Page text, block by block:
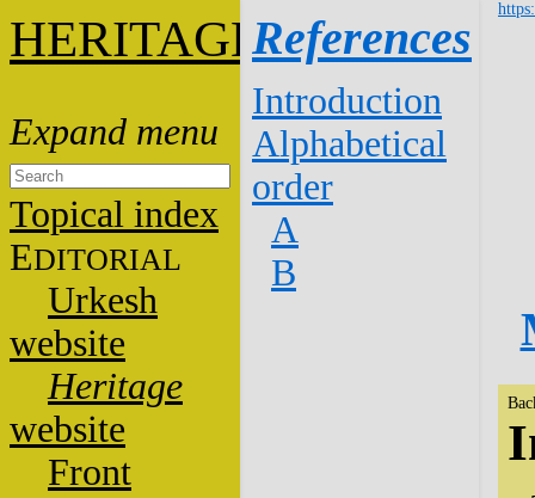
HERITAGE
Topical index
EDITORIAL
Urkesh
website
Heritage
website
Front
References
Introduction
Alphabetical
order
A
B